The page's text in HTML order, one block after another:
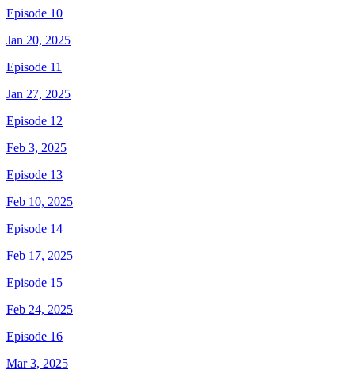
Episode 10
Jan 20, 2025
Episode 11
Jan 27, 2025
Episode 12
Feb 3, 2025
Episode 13
Feb 10, 2025
Episode 14
Feb 17, 2025
Episode 15
Feb 24, 2025
Episode 16
Mar 3, 2025